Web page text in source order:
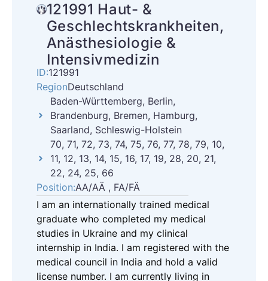
121991 Haut- &
Geschlechtskrankheiten,
Anästhesiologie &
Intensivmedizin
ID:121991
RegionDeutschland
Baden-Württemberg, Berlin,
Brandenburg, Bremen, Hamburg,
Saarland, Schleswig-Holstein
70, 71, 72, 73, 74, 75, 76, 77, 78, 79, 10,
11, 12, 13, 14, 15, 16, 17, 19, 28, 20, 21,
22, 24, 25, 66
Position:AA/AÄ , FA/FÄ
I am an internationally trained medical
graduate who completed my medical
studies in Ukraine and my clinical
internship in India. I am registered with the
medical council in India and hold a valid
license number. I am currently living in